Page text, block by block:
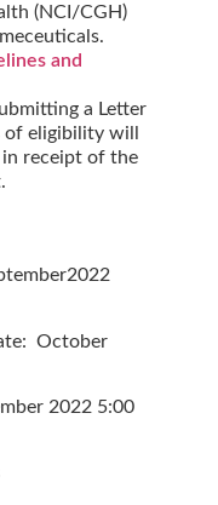
(NCI/CGH)
and
a Letter
eligibility will
in receipt of the
October
2022 5:00